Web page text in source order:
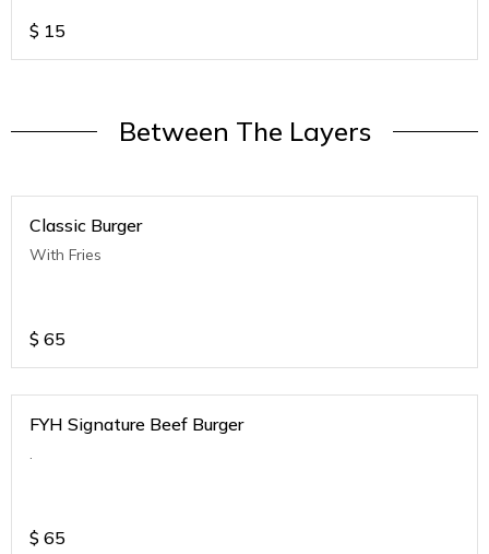
$ 15
Between The Layers
Classic Burger
With Fries
$ 65
FYH Signature Beef Burger
.
$ 65